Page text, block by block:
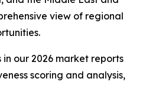
view of regional
our 2026 market reports
scoring and analysis,